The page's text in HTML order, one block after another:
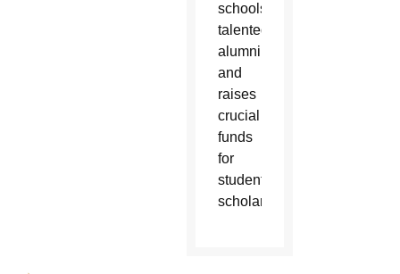
schools
talented
alumni
and
raises
crucial
funds
for
student
scholarships.